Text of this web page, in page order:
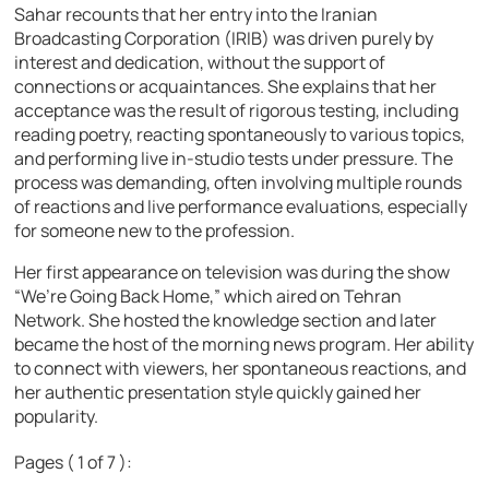
Sahar recounts that her entry into the Iranian
Broadcasting Corporation (IRIB) was driven purely by
interest and dedication, without the support of
connections or acquaintances. She explains that her
acceptance was the result of rigorous testing, including
reading poetry, reacting spontaneously to various topics,
and performing live in-studio tests under pressure. The
process was demanding, often involving multiple rounds
of reactions and live performance evaluations, especially
for someone new to the profession.
Her first appearance on television was during the show
“We’re Going Back Home,” which aired on Tehran
Network. She hosted the knowledge section and later
became the host of the morning news program. Her ability
to connect with viewers, her spontaneous reactions, and
her authentic presentation style quickly gained her
popularity.
Pages ( 1 of 7 ):